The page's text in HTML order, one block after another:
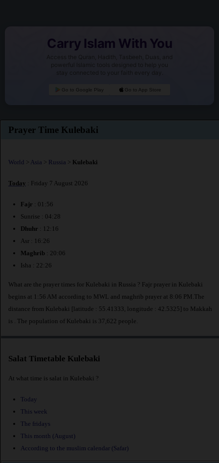
Carry Islam With You
Access the Quran, Hadith, Tasbeeh, Duas, and
powerful Islamic tools designed to help you
stay connected to your faith every day.
Go to Google Play Go to App Store
Prayer Time Kulebaki
World > Asia > Russia > Kulebaki
Today : Friday 7 August 2026
Fajr : 01:56
Sunrise : 04:28
Dhuhr : 12:16
Asr : 16:26
Maghrib : 20:06
Isha : 22:26
What are the prayer times for Kulebaki in Russia ? Fajr prayer in Kulebaki
begins at 1:56 AM according to MWL and maghrib prayer at 8:06 PM.The
distance from Kulebaki [latitude : 55.41333, longitude : 42.5325] to Makkah
is
. The population of Kulebaki is 37,622 people.
Salat Timetable Kulebaki
At what time is salat in Kulebaki ?
Today
This week
The fridays
This month (August)
According to the muslim calendar (Safar)